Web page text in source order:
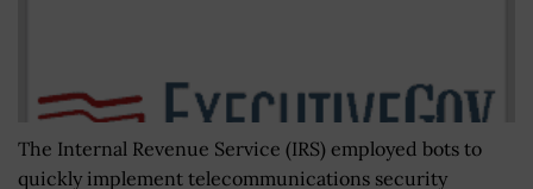
The Internal Revenue Service (IRS) employed bots to
quickly implement telecommunications security